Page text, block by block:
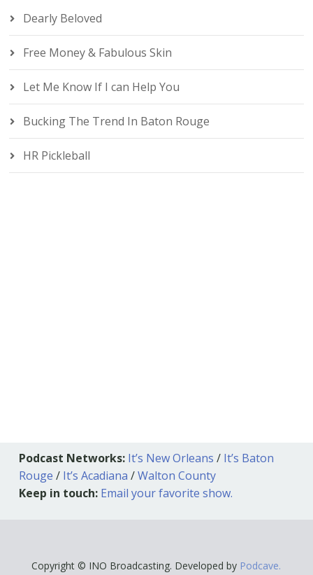
Dearly Beloved
Free Money & Fabulous Skin
Let Me Know If I can Help You
Bucking The Trend In Baton Rouge
HR Pickleball
Podcast Networks: It’s New Orleans / It’s Baton
Rouge / It’s Acadiana /Walton County
Keep in touch: Email your favorite show.
Copyright © INO Broadcasting. Developed by Podcave.